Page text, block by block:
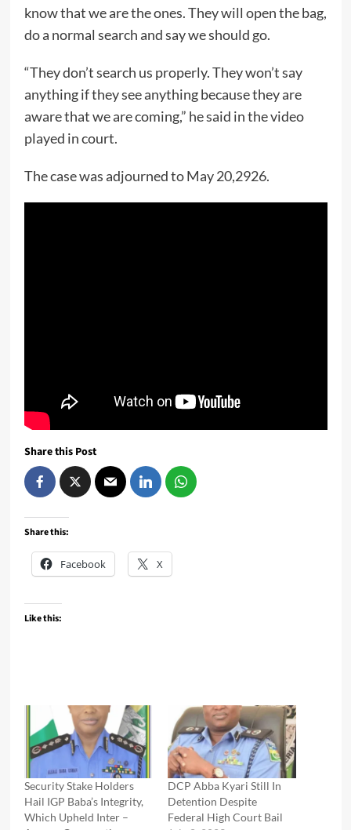
know that we are the ones. They will open the bag,
do a normal search and say we should go.
“They don’t search us properly. They won’t say
anything if they see anything because they are
aware that we are coming,” he said in the video
played in court.
The case was adjourned to May 20,2926.
Share this Post
Share this:
Facebook X
Like this:
Security Stake Holders
Hail IGP Baba’s Integrity,
Which Upheld Inter –
DCP Abba Kyari Still In
Detention Despite
Federal High Court Bail